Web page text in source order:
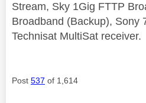
Stream, Sky 1Gig FTTP
Broadband (Backup), Sony
Technisat MultiSat receiver.
Post 537 of 1,614